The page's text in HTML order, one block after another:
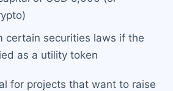
certain securities laws if the
as a utility token
for projects that want to raise